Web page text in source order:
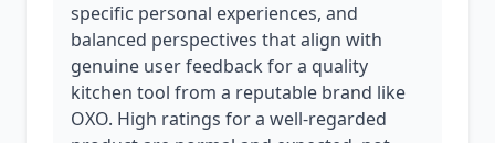
specific personal experiences, and
balanced perspectives that align with
genuine user feedback for a quality
kitchen tool from a reputable brand like
OXO. High ratings for a well-regarded